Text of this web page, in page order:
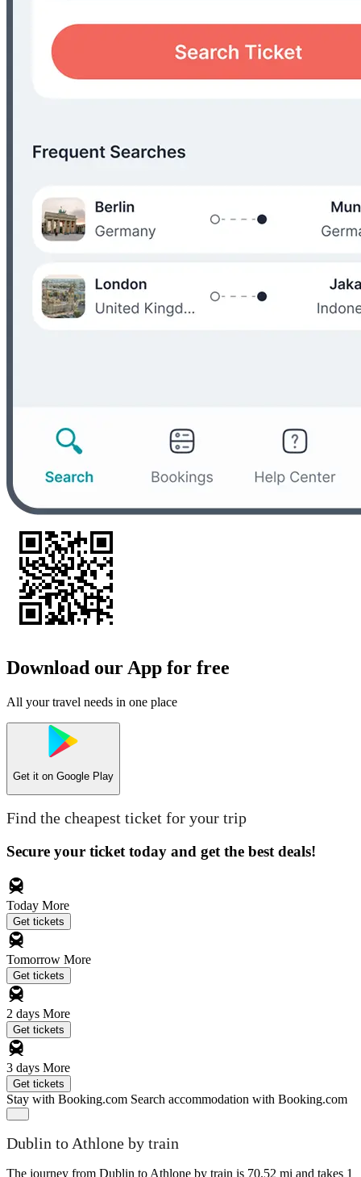
Download our App for free
All your travel needs in one place
Get it on Google Play
Find the cheapest ticket for your trip
Secure your ticket today and get the best deals!
Today More
Get tickets
Tomorrow More
Get tickets
2 days More
Get tickets
3 days More
Get tickets
Stay with Booking.com Search accommodation with Booking.com
Dublin to Athlone by train
The journey from Dublin to Athlone by train is 70.52 mi and takes 1